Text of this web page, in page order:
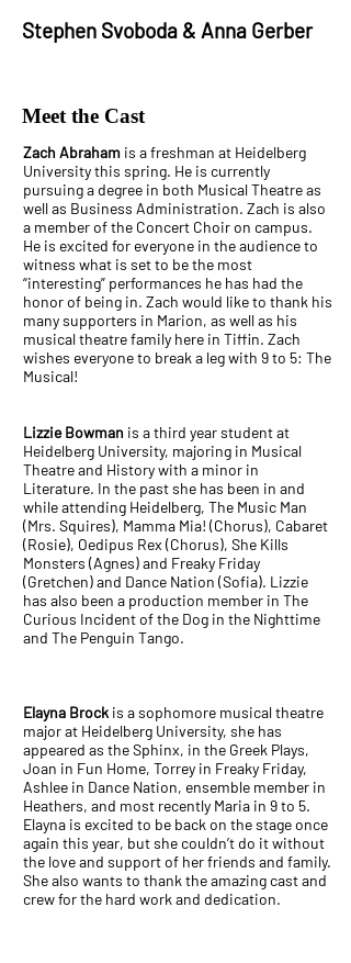
Stephen Svoboda & Anna Gerber
Meet the Cast
Zach Abraham is a freshman at Heidelberg
University this spring. He is currently
pursuing a degree in both Musical Theatre as
well as Business Administration. Zach is also
a member of the Concert Choir on campus.
He is excited for everyone in the audience to
witness what is set to be the most
“interesting” performances he has had the
honor of being in. Zach would like to thank his
many supporters in Marion, as well as his
musical theatre family here in Tiffin. Zach
wishes everyone to break a leg with 9 to 5: The
Musical!
Lizzie Bowman is a third year student at
Heidelberg University, majoring in Musical
Theatre and History with a minor in
Literature. In the past she has been in and
while attending Heidelberg, The Music Man
(Mrs. Squires), Mamma Mia! (Chorus), Cabaret
(Rosie), Oedipus Rex (Chorus), She Kills
Monsters (Agnes) and Freaky Friday
(Gretchen) and Dance Nation (Sofia). Lizzie
has also been a production member in The
Curious Incident of the Dog in the Nighttime
and The Penguin Tango.
Elayna Brock is a sophomore musical theatre
major at Heidelberg University, she has
appeared as the Sphinx, in the Greek Plays,
Joan in Fun Home, Torrey in Freaky Friday,
Ashlee in Dance Nation, ensemble member in
Heathers, and most recently Maria in 9 to 5.
Elayna is excited to be back on the stage once
again this year, but she couldn’t do it without
the love and support of her friends and family.
She also wants to thank the amazing cast and
crew for the hard work and dedication.